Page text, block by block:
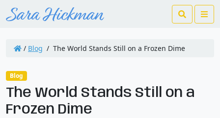
Search
/ Blog / The World Stands Still on a Frozen Dime
Blog
The World Stands Still on a
Frozen Dime